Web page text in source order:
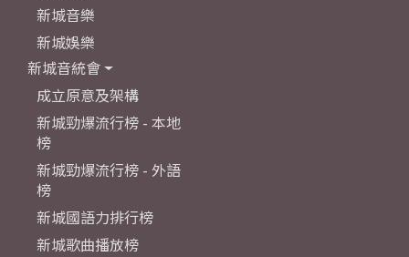
新城音樂
新城娛樂
新城音統會
成立原意及架構
新城勁爆流行榜 - 本地
榜
新城勁爆流行榜 - 外語
榜
新城國語力排行榜
新城歌曲播放榜